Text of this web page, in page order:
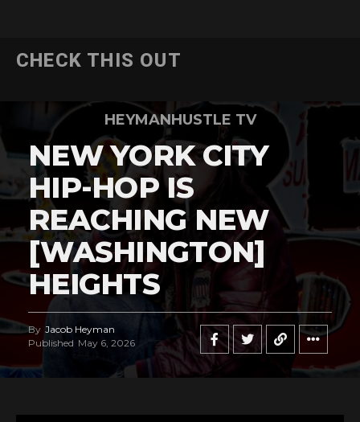
CHECK THIS OUT
HEYMANHUSTLE TV
NEW YORK CITY
HIP-HOP IS
REACHING NEW
[WASHINGTON]
HEIGHTS
By Jacob Heyman
Published May 6, 2026